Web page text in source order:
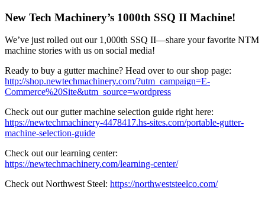
New Tech Machinery’s 1000th SSQ II Machine!
We’ve just rolled out our 1,000th SSQ II—share your favorite NTM
machine stories with us on social media!
Ready to buy a gutter machine? Head over to our shop page:
http://shop.newtechmachinery.com/?utm_campaign=E-
Commerce%20Site&utm_source=wordpress
Check out our gutter machine selection guide right here:
https://newtechmachinery-4478417.hs-sites.com/portable-gutter-
machine-selection-guide
Check out our learning center:
https://newtechmachinery.com/learning-center/
Check out Northwest Steel: https://northweststeelco.com/